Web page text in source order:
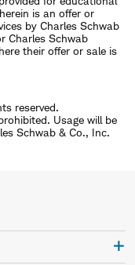
is an offer or
by Charles Schwab
Charles Schwab
their offer or sale is
reserved.
Usage will be
Schwab & Co., Inc.